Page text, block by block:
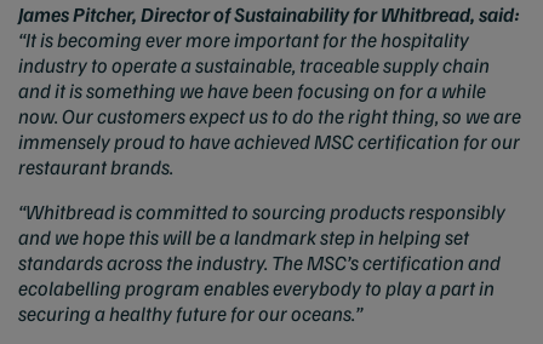
James Pitcher, Director of Sustainability for Whitbread, said:
“It is becoming ever more important for the hospitality
industry to operate a sustainable, traceable supply chain
and it is something we have been focusing on for a while
now. Our customers expect us to do the right thing, so we are
immensely proud to have achieved MSC certification for our
restaurant brands.
“Whitbread is committed to sourcing products responsibly
and we hope this will be a landmark step in helping set
standards across the industry. The MSC’s certification and
ecolabelling program enables everybody to play a part in
securing a healthy future for our oceans.”